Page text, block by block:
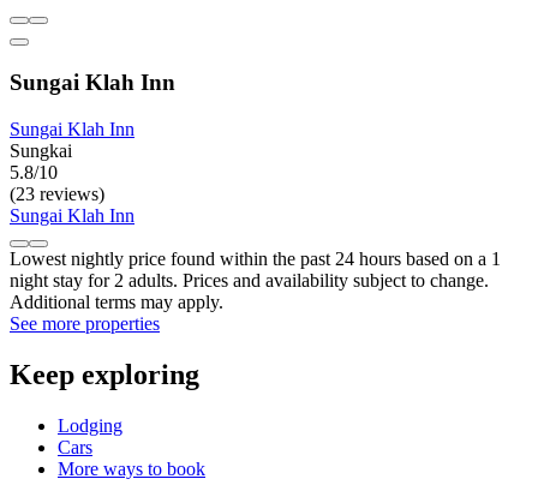
Sungai Klah Inn
Sungai Klah Inn
Sungkai
5.8/10
(23 reviews)
Sungai Klah Inn
Lowest nightly price found within the past 24 hours based on a 1
night stay for 2 adults. Prices and availability subject to change.
Additional terms may apply.
See more properties
Keep exploring
Lodging
Cars
More ways to book